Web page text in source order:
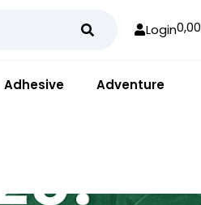
Login0,00
Adhesive Adventure